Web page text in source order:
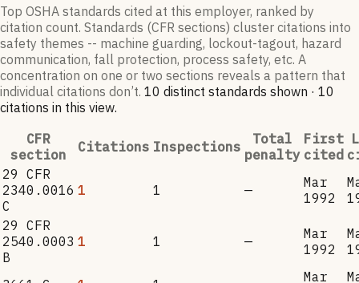
Top OSHA standards cited at this employer, ranked by
citation count. Standards (CFR sections) cluster citations into
safety themes -- machine guarding, lockout-tagout, hazard
communication, fall protection, process safety, etc. A
concentration on one or two sections reveals a pattern that
individual citations don’t. 10 distinct standards shown · 10
citations in this view.
CFR
section
Citations Inspections
Total
penalty
First
cited
29 CFR
2340.0016
C
1 1 —
Mar
1992
29 CFR
2540.0003
B
1 1 —
Mar
1992
Mar